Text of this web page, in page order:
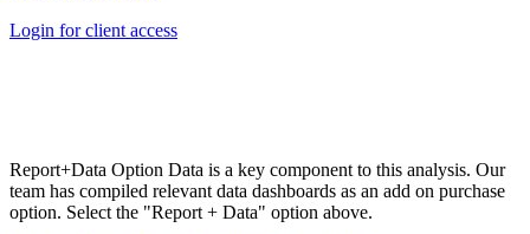
Login for client access
Report+Data Option Data is a key component to this analysis. Our
team has compiled relevant data dashboards as an add on purchase
option. Select the "Report + Data" option above.